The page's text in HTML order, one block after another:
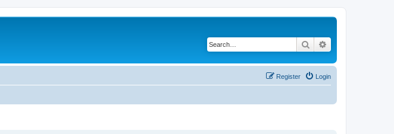
Search
Login
Register